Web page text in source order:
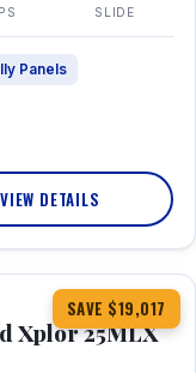
SLIDE
Panels
VIEW DETAILS
SAVE $19,017
360° Tour
Xplor 25MLX